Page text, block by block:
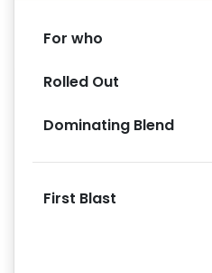
For who
Rolled Out
Dominating Blend
First Blast